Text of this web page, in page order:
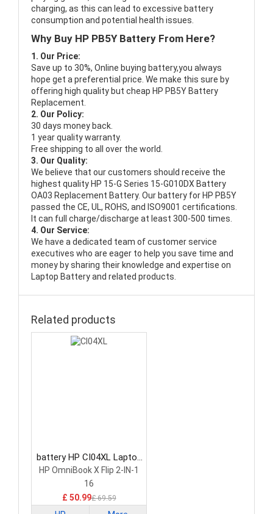
charging, as this can lead to excessive battery
consumption and potential health issues.
Why Buy HP PB5Y Battery From Here?
1. Our Price:
Save up to 30%, Online buying battery,you always
hope get a preferential price. We make this sure by
offering high quality but cheap HP PB5Y Battery
Replacement.
2. Our Policy:
30 days money back.
1 year quality warranty.
Free shipping to all over the world.
3. Our Quality:
We believe that our customers should receive the
highest quality HP 15-G Series 15-G010DX Battery
OA03 Replacement Battery. Our battery for HP PB5Y
passed the CE, UL, ROHS, and ISO9001 certifications.
It can full charge/discharge at least 300-500 times.
4. Our Service:
We have a dedicated team of customer service
executives who are eager to help you save time and
money by sharing their knowledge and expertise on
Laptop Battery and related products.
Related products
battery HP CI04XL Laptop
Battery
HP OmniBook X Flip 2-IN-1
16
£ 50.99£ 69.59